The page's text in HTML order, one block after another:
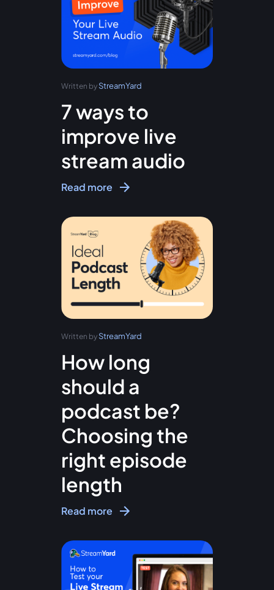
Written by StreamYard
7 ways to
improve live
stream audio
Read more
Written by StreamYard
How long
should a
podcast be?
Choosing the
right episode
length
Read more